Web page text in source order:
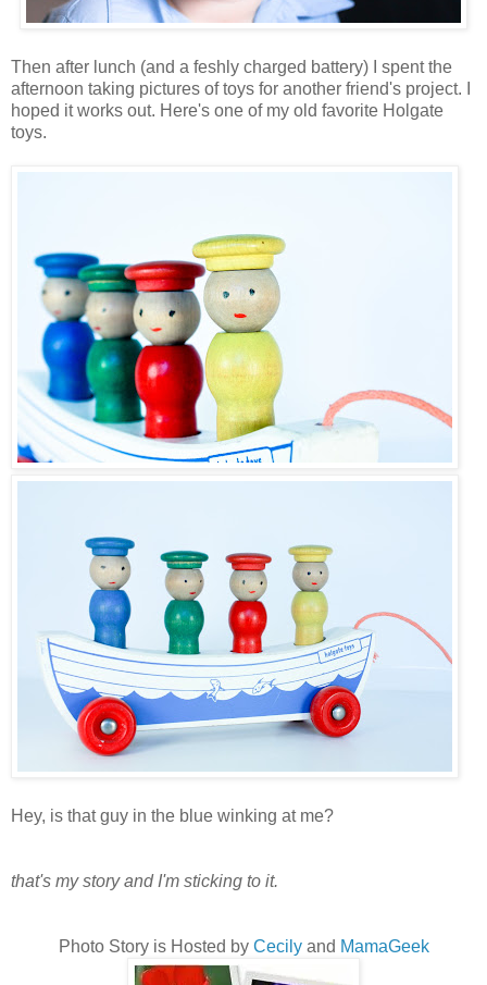
Then after lunch (and a feshly charged battery) I spent the
afternoon taking pictures of toys for another friend's project. I
hoped it works out. Here's one of my old favorite Holgate
toys.
Hey, is that guy in the blue winking at me?
that's my story and I'm sticking to it.
Photo Story is Hosted by Cecilyand MamaGeek